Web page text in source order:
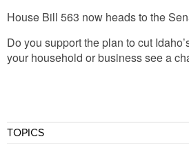
House Bill 563 now heads to the
Do you support the plan to cut
your household or business see a
TOPICS